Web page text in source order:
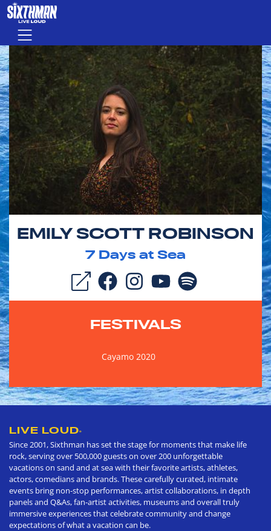
Skip to main content
Menu
EMILY SCOTT ROBINSON
7 Days at Sea
FESTIVALS
Cayamo 2020
LIVE LOUD®
Since 2001, Sixthman has set the stage for moments that make life
rock, serving over 500,000 guests on over 200 unforgettable
vacations on sand and at sea with their favorite artists, athletes,
actors, comedians and brands. These carefully curated, intimate
events bring non-stop performances, artist collaborations, in depth
panels and Q&As, fan-artist activities, museums and overall truly
immersive experiences that celebrate community and change
expectations of what a vacation can be.